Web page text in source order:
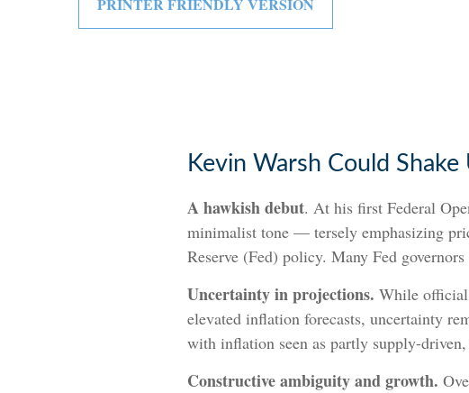
Kevin Warsh Could Shake
A hawkish debut. At his first Federal
minimalist tone — tersely emphasizing
Reserve (Fed) policy. Many Fed
Uncertainty in projections. While
elevated inflation forecasts, uncertainty
with inflation seen as partly supply-
Constructive ambiguity and growth.